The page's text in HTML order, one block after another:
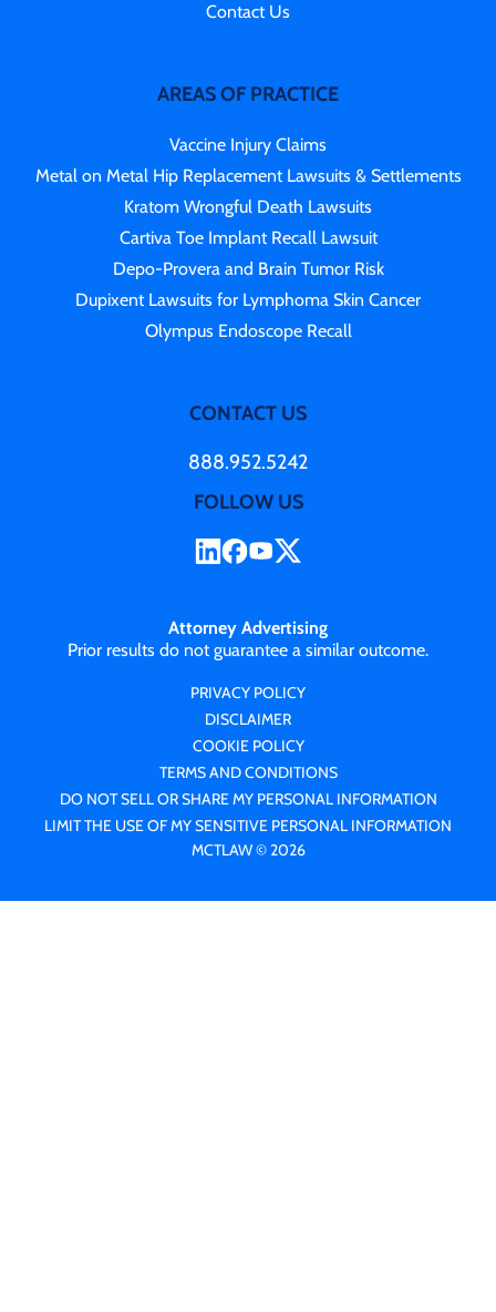
Contact Us
AREAS OF PRACTICE
Vaccine Injury Claims
Metal on Metal Hip Replacement Lawsuits & Settlements
Kratom Wrongful Death Lawsuits
Cartiva Toe Implant Recall Lawsuit
Depo-Provera and Brain Tumor Risk
Dupixent Lawsuits for Lymphoma Skin Cancer
Olympus Endoscope Recall
CONTACT US
888.952.5242
FOLLOW US
Attorney Advertising
Prior results do not guarantee a similar outcome.
PRIVACY POLICY
DISCLAIMER
COOKIE POLICY
TERMS AND CONDITIONS
DO NOT SELL OR SHARE MY PERSONAL INFORMATION
LIMIT THE USE OF MY SENSITIVE PERSONAL INFORMATION
MCTLAW © 2026